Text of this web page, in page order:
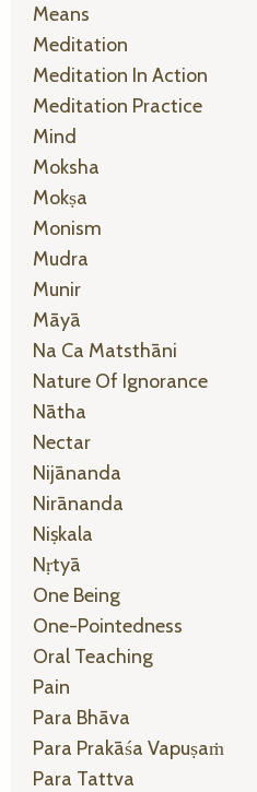
Means
Meditation
Meditation In Action
Meditation Practice
Mind
Moksha
Mokṣa
Monism
Mudra
Munir
Māyā
Na Ca Matsthāni
Nature Of Ignorance
Nātha
Nectar
Nijānanda
Nirānanda
Niṣkala
Nṛtyā
One Being
One-Pointedness
Oral Teaching
Pain
Para Bhāva
Para Prakāśa Vapuṣaṁ
Para Tattva